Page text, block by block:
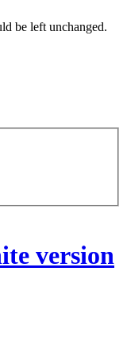
be left unchanged.